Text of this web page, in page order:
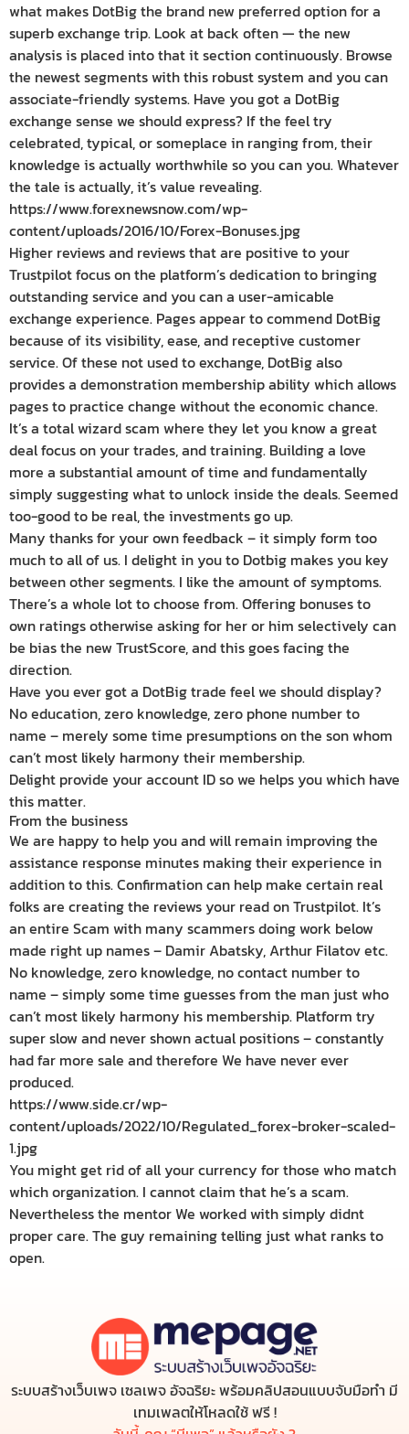
what makes DotBig the brand new preferred option for a
superb exchange trip. Look at back often — the new
analysis is placed into that it section continuously. Browse
the newest segments with this robust system and you can
associate-friendly systems. Have you got a DotBig
exchange sense we should express? If the feel try
celebrated, typical, or someplace in ranging from, their
knowledge is actually worthwhile so you can you. Whatever
the tale is actually, it’s value revealing.
https://www.forexnewsnow.com/wp-
content/uploads/2016/10/Forex-Bonuses.jpg
Higher reviews and reviews that are positive to your
Trustpilot focus on the platform’s dedication to bringing
outstanding service and you can a user-amicable
exchange experience. Pages appear to commend DotBig
because of its visibility, ease, and receptive customer
service. Of these not used to exchange, DotBig also
provides a demonstration membership ability which allows
pages to practice change without the economic chance.
It’s a total wizard scam where they let you know a great
deal focus on your trades, and training. Building a love
more a substantial amount of time and fundamentally
simply suggesting what to unlock inside the deals. Seemed
too-good to be real, the investments go up.
Many thanks for your own feedback – it simply form too
much to all of us. I delight in you to Dotbig makes you key
between other segments. I like the amount of symptoms.
There’s a whole lot to choose from. Offering bonuses to
own ratings otherwise asking for her or him selectively can
be bias the new TrustScore, and this goes facing the
direction.
Have you ever got a DotBig trade feel we should display?
No education, zero knowledge, zero phone number to
name – merely some time presumptions on the son whom
can’t most likely harmony their membership.
Delight provide your account ID so we helps you which have
this matter.
From the business
We are happy to help you and will remain improving the
assistance response minutes making their experience in
addition to this. Confirmation can help make certain real
folks are creating the reviews your read on Trustpilot. It’s
an entire Scam with many scammers doing work below
made right up names – Damir Abatsky, Arthur Filatov etc.
No knowledge, zero knowledge, no contact number to
name – simply some time guesses from the man just who
can’t most likely harmony his membership. Platform try
super slow and never shown actual positions – constantly
had far more sale and therefore We have never ever
produced.
https://www.side.cr/wp-
content/uploads/2022/10/Regulated_forex-broker-scaled-
1.jpg
You might get rid of all your currency for those who match
which organization. I cannot claim that he’s a scam.
Nevertheless the mentor We worked with simply didnt
proper care. The guy remaining telling just what ranks to
open.
ระบบสร้างเว็บเพจ เซลเพจ อัจฉริยะ พร้อมคลิปสอนแบบจับมือทำ มี
เทมเพลตให้โหลดใช้ ฟรี !